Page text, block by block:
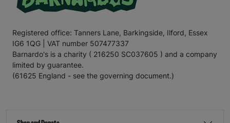
Registered office: Tanners Lane, Barkingside, Ilford, Essex
IG6 1QG | VAT number 507477337
Barnardo's is a charity ( 216250 SC037605 ) and a company
limited by guarantee.
(61625 England - see the governing document.)